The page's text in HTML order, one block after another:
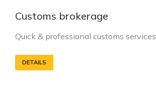
Customs brokerage
Quick & professional customs services
DETAILS